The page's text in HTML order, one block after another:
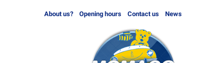
About us? Opening hours Contact us News